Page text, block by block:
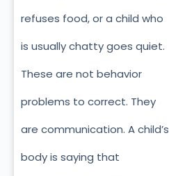
refuses food, or a child who
is usually chatty goes quiet.
These are not behavior
problems to correct. They
are communication. A child’s
body is saying that